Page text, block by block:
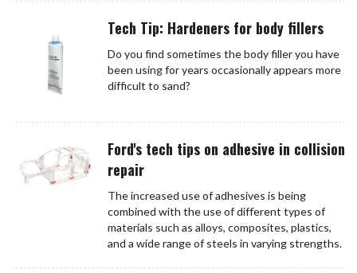
Tech Tip: Hardeners for body fillers
Do you find sometimes the body filler you have
been using for years occasionally appears more
difficult to sand?
Ford's tech tips on adhesive in collision
repair
The increased use of adhesives is being
combined with the use of different types of
materials such as alloys, composites, plastics,
and a wide range of steels in varying strengths.